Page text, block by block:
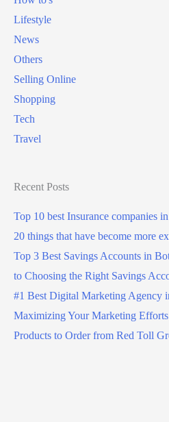
Lifestyle
News
Others
Selling Online
Shopping
Tech
Travel
Recent Posts
Top 10 best Insurance companies
20 things that have become more
Top 3 Best Savings Accounts in
to Choosing the Right Savings
#1 Best Digital Marketing Agency
Maximizing Your Marketing
Products to Order from Red Toll